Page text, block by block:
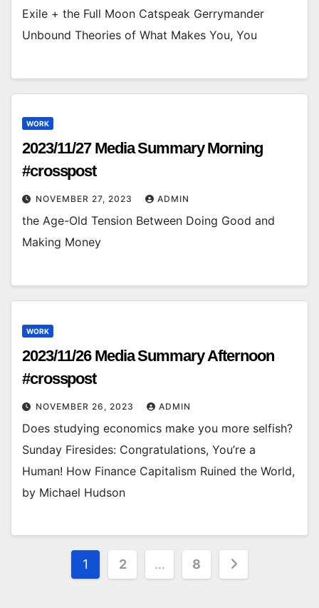
Exile + the Full Moon Catspeak Gerrymander
Unbound Theories of What Makes You, You
WORK
2023/11/27 Media Summary Morning
#crosspost
NOVEMBER 27, 2023 ADMIN
the Age-Old Tension Between Doing Good and
Making Money
WORK
2023/11/26 Media Summary Afternoon
#crosspost
NOVEMBER 26, 2023 ADMIN
Does studying economics make you more selfish?
Sunday Firesides: Congratulations, You’re a
Human! How Finance Capitalism Ruined the World,
by Michael Hudson
Posts
1 2 … 8